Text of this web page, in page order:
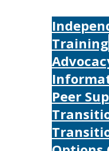
Training
Peer